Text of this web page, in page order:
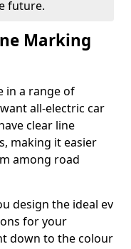
future.
Marking
in a range of
all-electric car
clear line
making it easier
among road
design the ideal ev
for your
down to the colour